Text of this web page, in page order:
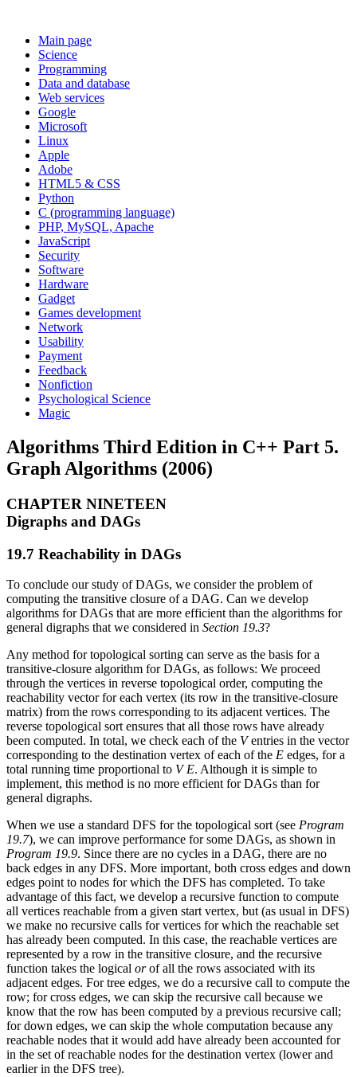
Main page
Science
Programming
Data and database
Web services
Google
Microsoft
Linux
Apple
Adobe
HTML5 & CSS
Python
C (programming language)
PHP, MySQL, Apache
JavaScript
Security
Software
Hardware
Gadget
Games development
Network
Usability
Payment
Feedback
Nonfiction
Psychological Science
Magic
Algorithms Third Edition in C++ Part 5.
Graph Algorithms (2006)
CHAPTER NINETEEN
Digraphs and DAGs
19.7 Reachability in DAGs
To conclude our study of DAGs, we consider the problem of
computing the transitive closure of a DAG. Can we develop
algorithms for DAGs that are more efficient than the algorithms for
general digraphs that we considered in Section 19.3?
Any method for topological sorting can serve as the basis for a
transitive-closure algorithm for DAGs, as follows: We proceed
through the vertices in reverse topological order, computing the
reachability vector for each vertex (its row in the transitive-closure
matrix) from the rows corresponding to its adjacent vertices. The
reverse topological sort ensures that all those rows have already
been computed. In total, we check each of the Ventries in the vector
corresponding to the destination vertex of each of the E edges, for a
total running time proportional to V E. Although it is simple to
implement, this method is no more efficient for DAGs than for
general digraphs.
When we use a standard DFS for the topological sort (see Program
19.7), we can improve performance for some DAGs, as shown in
Program 19.9. Since there are no cycles in a DAG, there are no
back edges in any DFS. More important, both cross edges and down
edges point to nodes for which the DFS has completed. To take
advantage of this fact, we develop a recursive function to compute
all vertices reachable from a given start vertex, but (as usual in DFS)
we make no recursive calls for vertices for which the reachable set
has already been computed. In this case, the reachable vertices are
represented by a row in the transitive closure, and the recursive
function takes the logical orof all the rows associated with its
adjacent edges. For tree edges, we do a recursive call to compute the
row; for cross edges, we can skip the recursive call because we
know that the row has been computed by a previous recursive call;
for down edges, we can skip the whole computation because any
reachable nodes that it would add have already been accounted for
in the set of reachable nodes for the destination vertex (lower and
earlier in the DFS tree).